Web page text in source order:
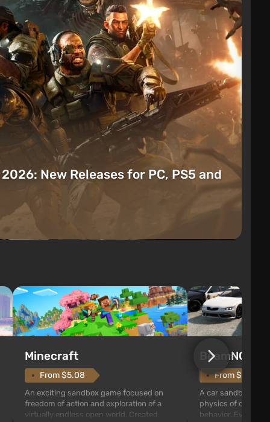
New Releases for PC, PS5 and
Minecraft
From $5.08
An exciting sandbox game focused on
freedom of action and exploration of a
virtually endless open world. Created
From $9.73
A car sandbox
physics of
behavior. Every